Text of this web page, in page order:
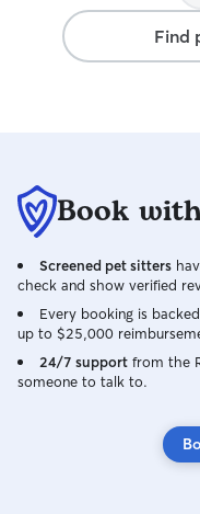
Find
Book
Screened pet sitters
check and show verified
Every booking is
up to $25,000
24/7 support from the
someone to talk to.